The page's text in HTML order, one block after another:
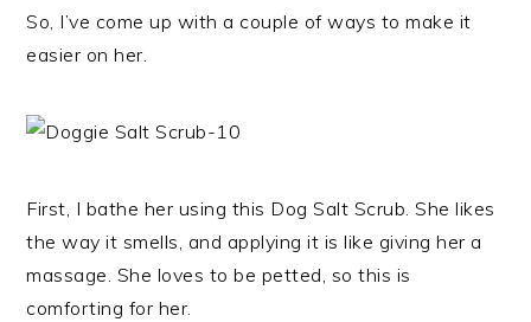
So, I’ve come up with a couple of ways to make it
easier on her.
First, I bathe her using this Dog Salt Scrub. She likes
the way it smells, and applying it is like giving her a
massage. She loves to be petted, so this is
comforting for her.